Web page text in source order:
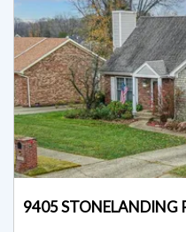
9405 STONELANDING